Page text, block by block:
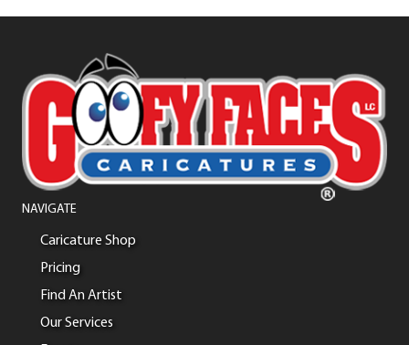
NAVIGATE
Caricature Shop
Pricing
Find An Artist
Our Services